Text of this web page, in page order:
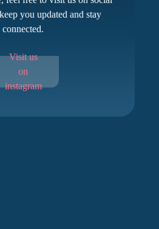
you updated and stay
connected.
Visit us
on
instagram